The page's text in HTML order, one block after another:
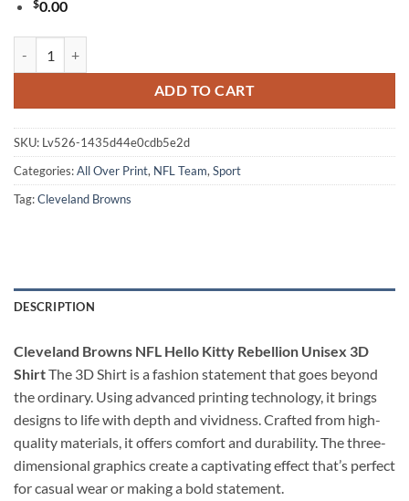
$0.00
ADD TO CART
SKU: Lv526-1435d44e0cdb5e2d
Categories:All Over Print, NFL Team, Sport
Tag:Cleveland Browns
DESCRIPTION
Cleveland Browns NFL Hello Kitty Rebellion Unisex 3D
ShirtThe 3D Shirt is a fashion statement that goes beyond
the ordinary. Using advanced printing technology, it brings
designs to life with depth and vividness. Crafted from high-
quality materials, it offers comfort and durability. The three-
dimensional graphics create a captivating effect that’s perfect
for casual wear or making a bold statement.